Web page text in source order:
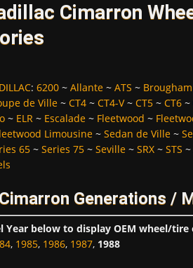
Cimarron
: 6200~ Allante~ ATS ~ Brougham
de Ville~ CT4~ CT4-V~ CT5~ CT6~
~ ELR~ Escalade~ Fleetwood ~
Limousine~ Sedan de Ville~
65~ Series 75~ Seville~ SRX~ STS ~
Generations /
Year below to display OEM wheel/
, 1985, 1986, 1987, 1988